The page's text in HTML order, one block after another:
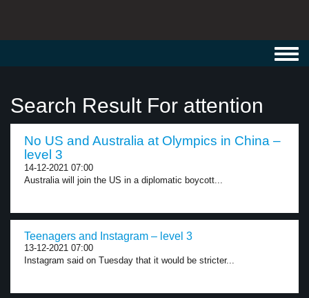
Search Result For attention
No US and Australia at Olympics in China –
level 3
14-12-2021 07:00
Australia will join the US in a diplomatic boycott...
Teenagers and Instagram – level 3
13-12-2021 07:00
Instagram said on Tuesday that it would be stricter...